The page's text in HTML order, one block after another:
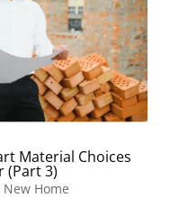
Material Choices
(Part 3)
New Home